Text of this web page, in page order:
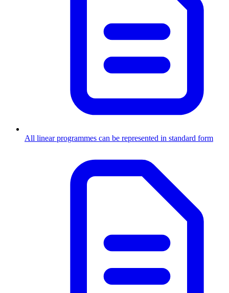
All linear programmes can be represented in standard form